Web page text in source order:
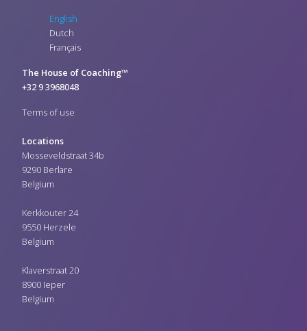
English
Dutch
Français
The House of Coaching™
+32 9 3968048
Terms of use
Locations
Mosseveldstraat 34b
9290 Berlare
Belgium
Kerkkouter 24
9550 Herzele
Belgium
Klaverstraat 20
8900 Ieper
Belgium